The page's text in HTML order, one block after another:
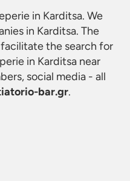
in Karditsa. We
in Karditsa. The
the search for
in Karditsa near
social media - all
bar.gr.